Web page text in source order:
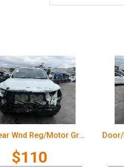
Right Rear Wnd Reg/Motor Great Wall Cannon Ute 2022
$110